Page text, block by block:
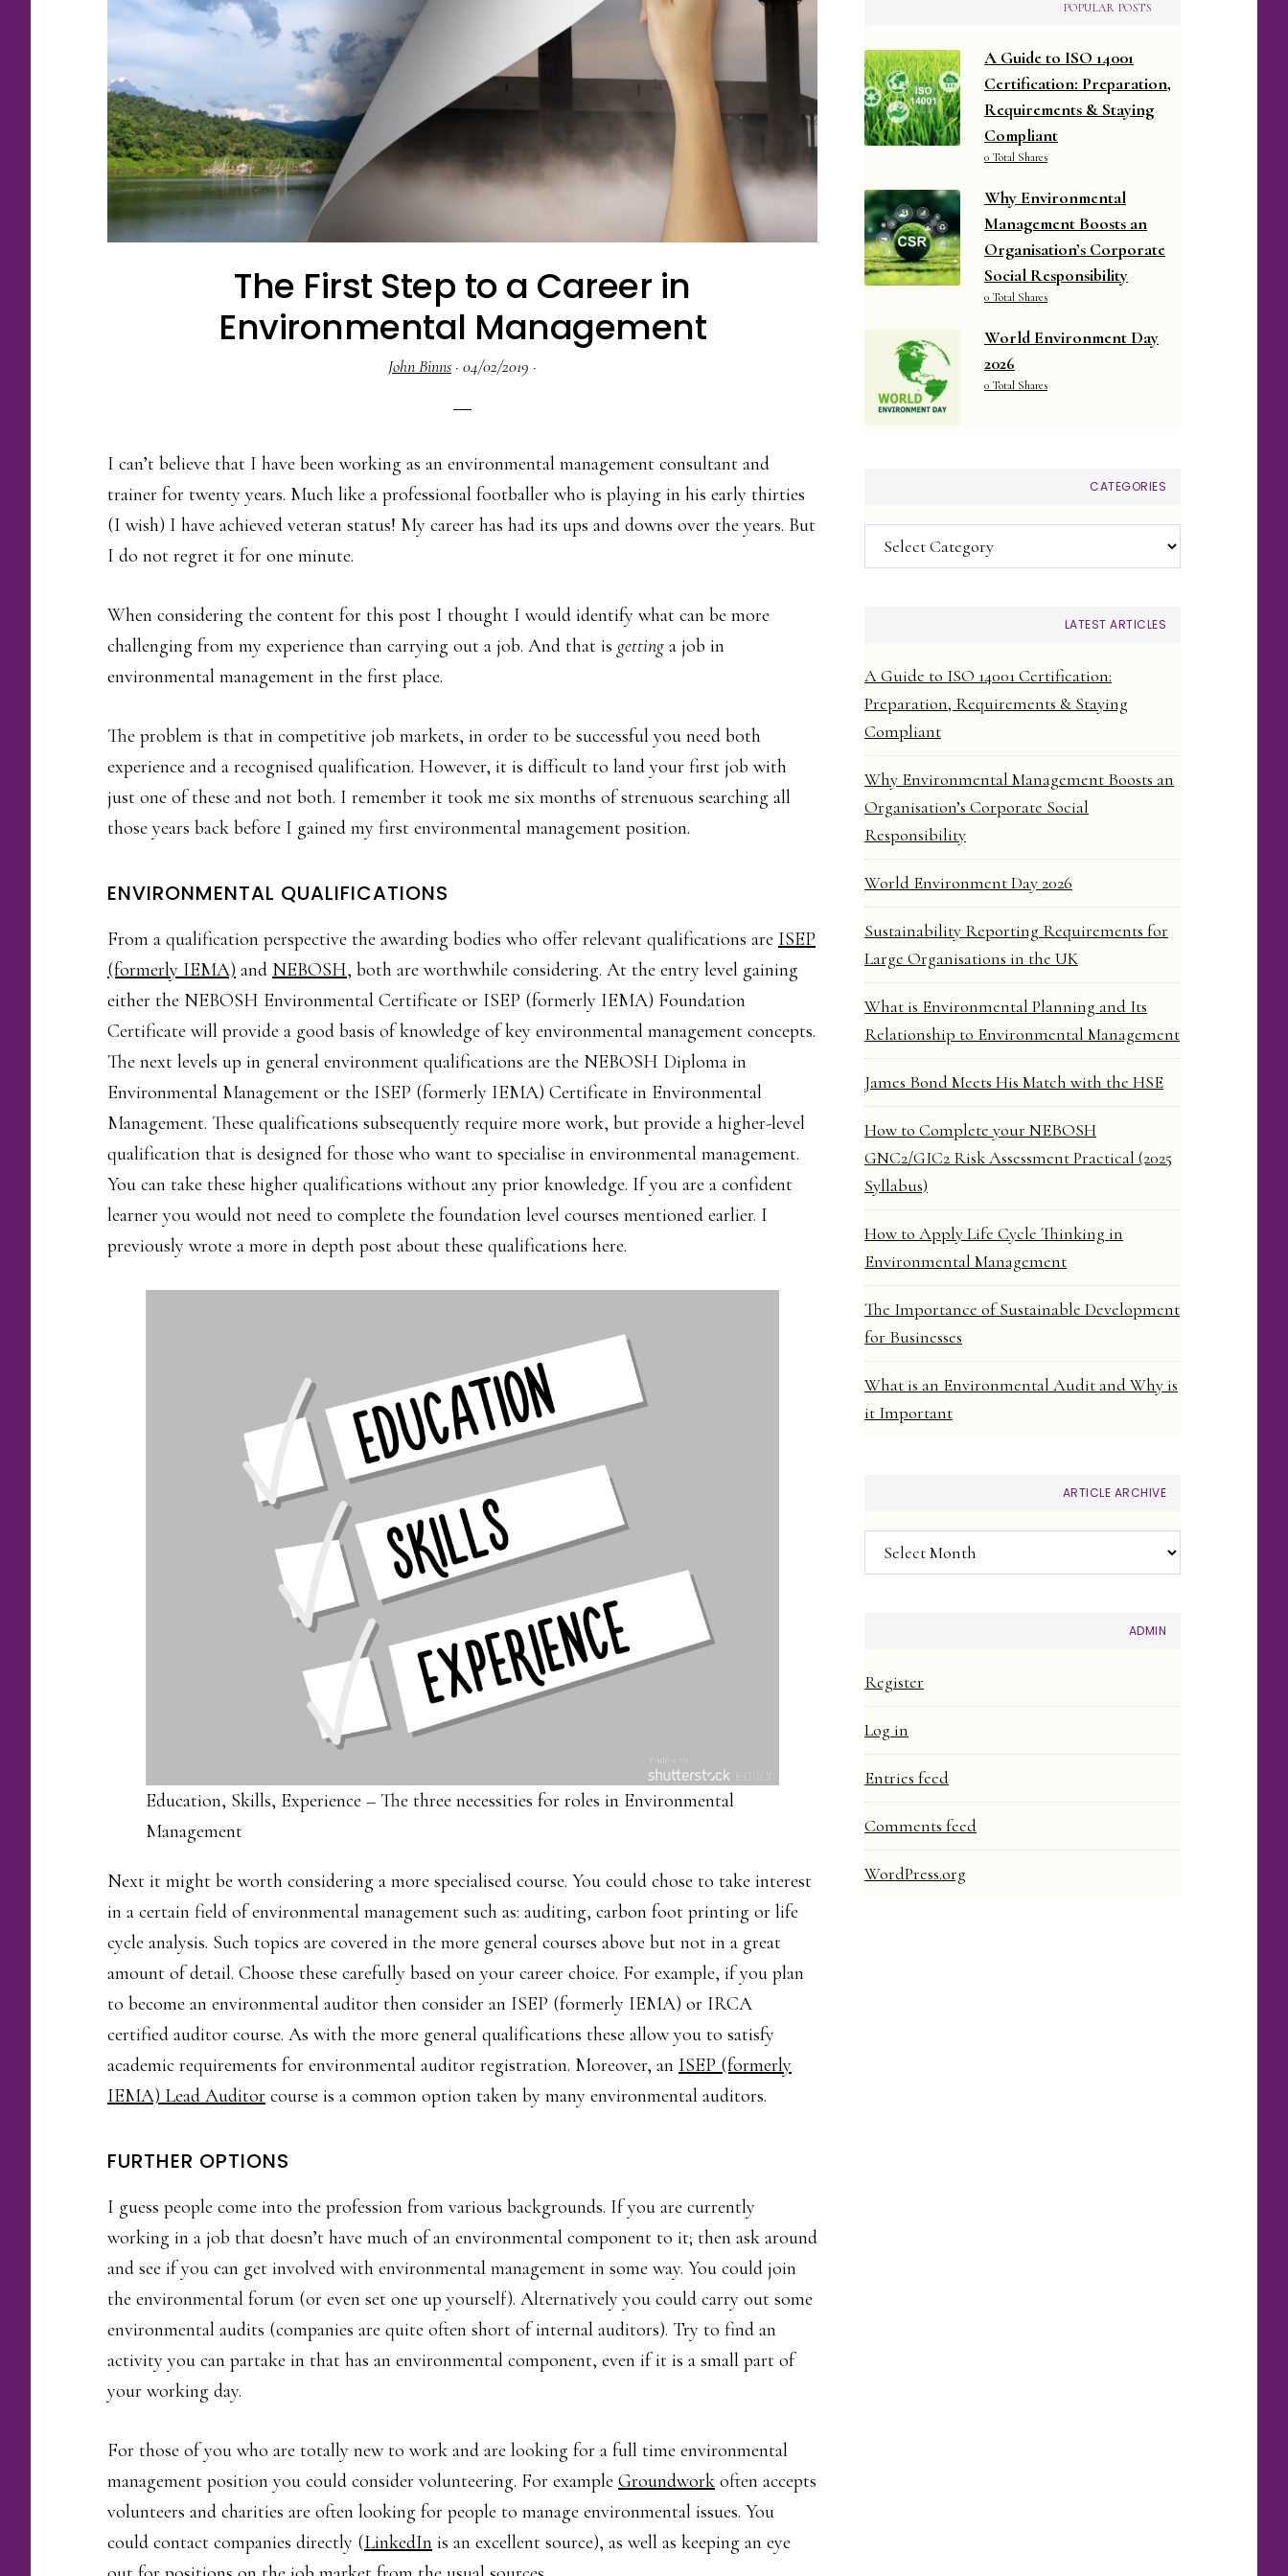
The First Step to a Career in
Environmental Management
John Binns · 04/02/2019 ·
I can’t believe that I have been working as an environmental management consultant and
trainer for twenty years. Much like a professional footballer who is playing in his early thirties
(I wish) I have achieved veteran status! My career has had its ups and downs over the years. But
I do not regret it for one minute.
When considering the content for this post I thought I would identify what can be more
challenging from my experience than carrying out a job. And that is getting a job in
environmental management in the first place.
The problem is that in competitive job markets, in order to be successful you need both
experience and a recognised qualification. However, it is difficult to land your first job with
just one of these and not both. I remember it took me six months of strenuous searching all
those years back before I gained my first environmental management position.
ENVIRONMENTAL QUALIFICATIONS
From a qualification perspective the awarding bodies who offer relevant qualifications are ISEP
(formerly IEMA) and NEBOSH, both are worthwhile considering. At the entry level gaining
either the NEBOSH Environmental Certificate or ISEP (formerly IEMA) Foundation
Certificate will provide a good basis of knowledge of key environmental management concepts.
The next levels up in general environment qualifications are the NEBOSH Diploma in
Environmental Management or the ISEP (formerly IEMA) Certificate in Environmental
Management. These qualifications subsequently require more work, but provide a higher-level
qualification that is designed for those who want to specialise in environmental management.
You can take these higher qualifications without any prior knowledge. If you are a confident
learner you would not need to complete the foundation level courses mentioned earlier. I
previously wrote a more in depth post about these qualifications here.
Education, Skills, Experience – The three necessities for roles in Environmental
Management
Next it might be worth considering a more specialised course. You could chose to take interest
in a certain field of environmental management such as: auditing, carbon foot printing or life
cycle analysis. Such topics are covered in the more general courses above but not in a great
amount of detail. Choose these carefully based on your career choice. For example, if you plan
to become an environmental auditor then consider an ISEP (formerly IEMA) or IRCA
certified auditor course. As with the more general qualifications these allow you to satisfy
academic requirements for environmental auditor registration. Moreover, an ISEP (formerly
IEMA) Lead Auditor course is a common option taken by many environmental auditors.
FURTHER OPTIONS
I guess people come into the profession from various backgrounds. If you are currently
working in a job that doesn’t have much of an environmental component to it; then ask around
and see if you can get involved with environmental management in some way. You could join
the environmental forum (or even set one up yourself). Alternatively you could carry out some
environmental audits (companies are quite often short of internal auditors). Try to find an
activity you can partake in that has an environmental component, even if it is a small part of
your working day.
For those of you who are totally new to work and are looking for a full time environmental
management position you could consider volunteering. For example Groundwork often accepts
volunteers and charities are often looking for people to manage environmental issues. You
could contact companies directly (LinkedIn is an excellent source), as well as keeping an eye
POPULAR POSTS
A Guide to ISO 14001
Certification: Preparation,
Requirements & Staying
Compliant
0 Total Shares
Why Environmental
Management Boosts an
Organisation’s Corporate
Social Responsibility
0 Total Shares
World Environment Day
2026
0 Total Shares
CATEGORIES
Categories
LATEST ARTICLES
A Guide to ISO 14001 Certification:
Preparation, Requirements & Staying
Compliant
Why Environmental Management Boosts an
Organisation’s Corporate Social
Responsibility
World Environment Day 2026
Sustainability Reporting Requirements for
Large Organisations in the UK
What is Environmental Planning and Its
Relationship to Environmental Management
James Bond Meets His Match with the HSE
How to Complete your NEBOSH
GNC2/GIC2 Risk Assessment Practical (2025
Syllabus)
How to Apply Life Cycle Thinking in
Environmental Management
The Importance of Sustainable Development
for Businesses
What is an Environmental Audit and Why is
it Important
ARTICLE ARCHIVE
Article
Archive
ADMIN
Register
Log in
Entries feed
Comments feed
WordPress.org